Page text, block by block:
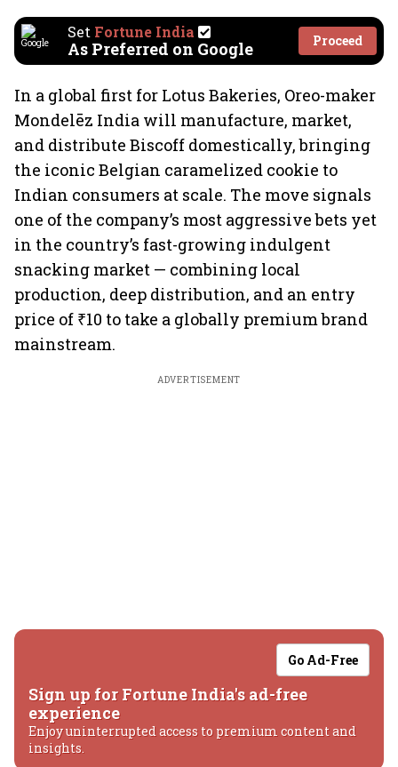
Set Fortune India
As Preferred on Google Proceed
In a global first for Lotus Bakeries, Oreo-maker
Mondelēz India will manufacture, market,
and distribute Biscoff domestically, bringing
the iconic Belgian caramelized cookie to
Indian consumers at scale. The move signals
one of the company’s most aggressive bets yet
in the country’s fast-growing indulgent
snacking market — combining local
production, deep distribution, and an entry
price of ₹10 to take a globally premium brand
mainstream.
ADVERTISEMENT
Go Ad-Free
Sign up for Fortune India's ad-free
experience
Enjoy uninterrupted access to premium content and
insights.